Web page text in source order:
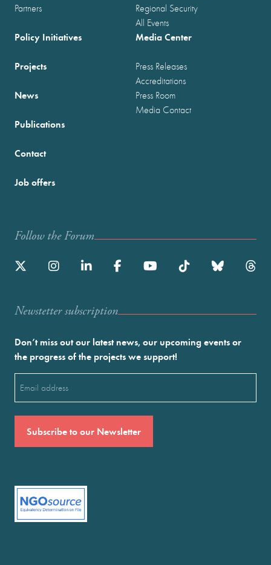
Partners
Regional Security
All Events
Policy Initiatives
Projects
News
Publications
Media Center
Press Releases
Accreditations
Press Room
Media Contact
Contact
Job offers
Follow the Forum
Newstetter subscription
Don’t miss out our latest news, our upcoming events or
the progress of the projects we support!
(Required)